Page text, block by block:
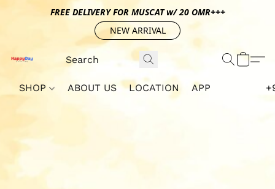
FREE DELIVERY FOR MUSCAT w/ 20 OMR+++
NEW ARRIVAL
SHOP ABOUT US LOCATION APP